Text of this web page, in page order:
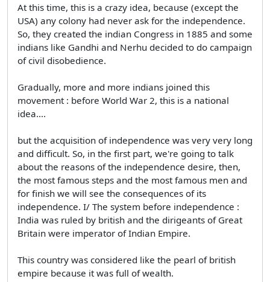
At this time, this is a crazy idea, because (except the
USA) any colony had never ask for the independence.
So, they created the indian Congress in 1885 and some
indians like Gandhi and Nerhu decided to do campaign
of civil disobedience.
Gradually, more and more indians joined this
movement : before World War 2, this is a national
idea....
but the acquisition of independence was very very long
and difficult. So, in the first part, we're going to talk
about the reasons of the independence desire, then,
the most famous steps and the most famous men and
for finish we will see the consequences of its
independence. I/ The system before independence :
India was ruled by british and the dirigeants of Great
Britain were imperator of Indian Empire.
This country was considered like the pearl of british
empire because it was full of wealth.